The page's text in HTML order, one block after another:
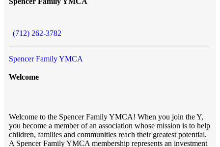
(712) 262-3782
Spencer Family YMCA
Welcome
Welcome to the Spencer Family YMCA! When you join the Y,
you become a member of an association whose mission is to help
children, families and communities reach their greatest potential.
A Spencer Family YMCA membership represents an investment